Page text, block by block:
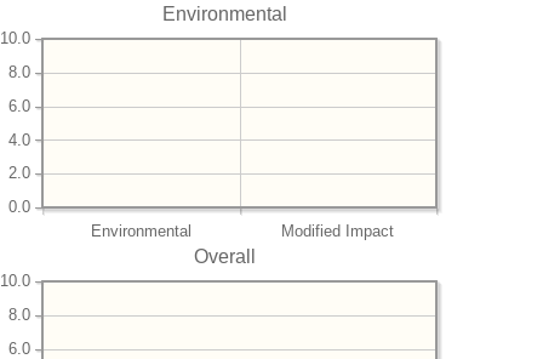
Environmental
Environmental Modified Impact
0.0
2.0
4.0
6.0
8.0
10.0
Overall
6.0
8.0
10.0